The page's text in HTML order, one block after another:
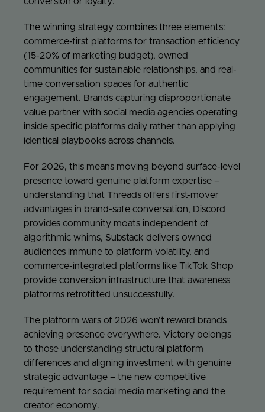
The winning strategy combines three elements:
commerce-first platforms for transaction efficiency
(15-20% of marketing budget), owned
communities for sustainable relationships, and real-
time conversation spaces for authentic
engagement. Brands capturing disproportionate
value partner with social media agencies operating
inside specific platforms daily rather than applying
identical playbooks across channels.
For 2026, this means moving beyond surface-level
presence toward genuine platform expertise –
understanding that Threads offers first-mover
advantages in brand-safe conversation, Discord
provides community moats independent of
algorithmic whims, Substack delivers owned
audiences immune to platform volatility, and
commerce-integrated platforms like TikTok Shop
provide conversion infrastructure that awareness
platforms retrofitted unsuccessfully.
The platform wars of 2026 won’t reward brands
achieving presence everywhere. Victory belongs
to those understanding structural platform
differences and aligning investment with genuine
strategic advantage – the new competitive
requirement for social media marketing and the
creator economy.